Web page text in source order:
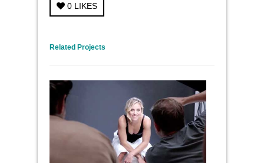
0 LIKES
Related Projects